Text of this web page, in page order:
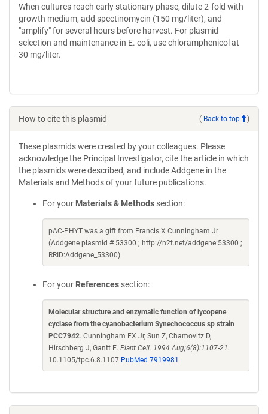
When cultures reach early stationary phase, dilute 2-fold with
growth medium, add spectinomycin (150 mg/liter), and
"amplify" for several hours before harvest. For plasmid
selection and maintenance in E. coli, use chloramphenicol at
30 mg/liter.
How to cite this plasmid ( Back to top )
These plasmids were created by your colleagues. Please
acknowledge the Principal Investigator, cite the article in which
the plasmids were described, and include Addgene in the
Materials and Methods of your future publications.
For your Materials & Methods section:
pAC-PHYT was a gift from Francis X Cunningham Jr
(Addgene plasmid # 53300 ; http://n2t.net/addgene:53300 ;
RRID:Addgene_53300)
For your References section:
Molecular structure and enzymatic function of lycopene
cyclase from the cyanobacterium Synechococcus sp strain
PCC7942. Cunningham FX Jr, Sun Z, Chamovitz D,
Hirschberg J, Gantt E. Plant Cell. 1994 Aug;6(8):1107-21.
10.1105/tpc.6.8.1107 PubMed 7919981